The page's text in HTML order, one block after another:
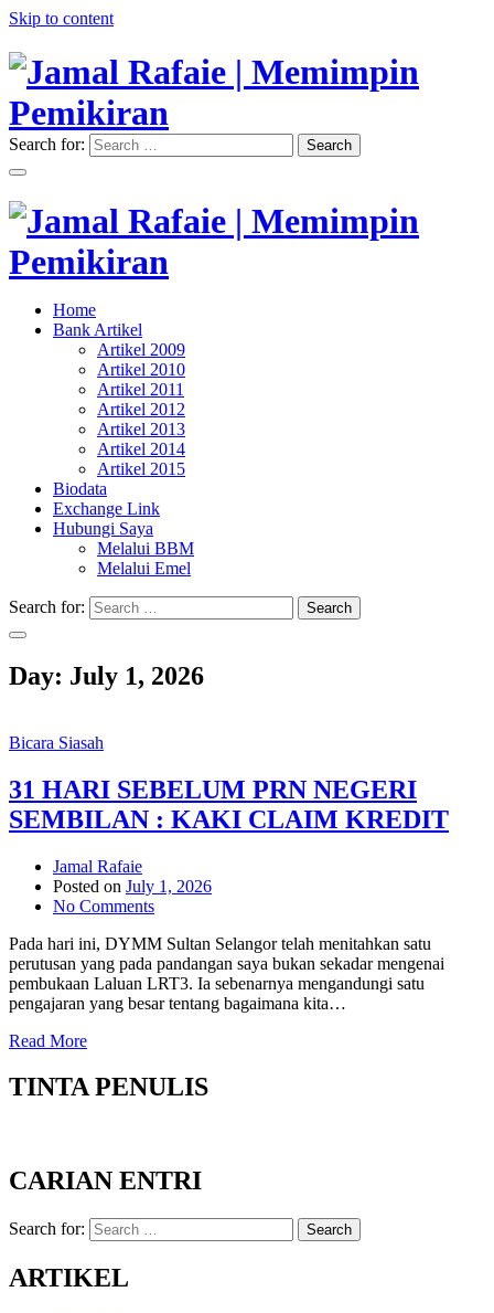
Skip to content
Jamal Rafaie | Memimpin
Pemikiran
"Memimpin Pemikiran"
Search for: Search
Jamal Rafaie | Memimpin
Pemikiran
"Memimpin Pemikiran"
Home
Bank Artikel
Artikel 2009
Artikel 2010
Artikel 2011
Artikel 2012
Artikel 2013
Artikel 2014
Artikel 2015
Biodata
Exchange Link
Hubungi Saya
Melalui BBM
Melalui Emel
Search for: Search
Day: July 1, 2026
Bicara Siasah
31 HARI SEBELUM PRN NEGERI
SEMBILAN : KAKI CLAIM KREDIT
Jamal Rafaie
Posted on July 1, 2026
No Comments
Pada hari ini, DYMM Sultan Selangor telah menitahkan satu
perutusan yang pada pandangan saya bukan sekadar mengenai
pembukaan Laluan LRT3. Ia sebenarnya mengandungi satu
pengajaran yang besar tentang bagaimana kita…
Read More
TINTA PENULIS
CARIAN ENTRI
Search for: Search
ARTIKEL